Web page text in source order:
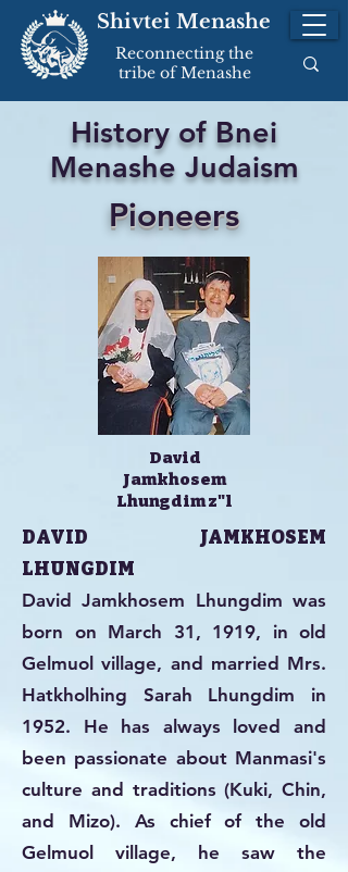
Shivtei Menashe
Reconnecting the
tribe of Menashe
History of Bnei
Menashe Judaism
Pioneers
David
Jamkhosem
Lhungdim z"l
DAVID JAMKHOSEM
LHUNGDIM
David Jamkhosem Lhungdim was
born on March 31, 1919, in old
Gelmuol village, and married Mrs.
Hatkholhing Sarah Lhungdim in
1952. He has always loved and
been passionate about Manmasi's
culture and traditions (Kuki, Chin,
and Mizo). As chief of the old
Gelmuol village, he saw the